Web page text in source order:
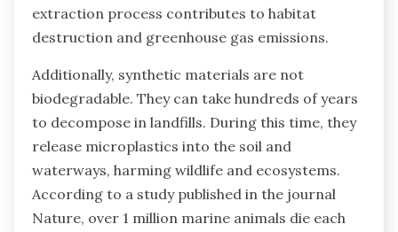
extraction process contributes to habitat
destruction and greenhouse gas emissions.
Additionally, synthetic materials are not
biodegradable. They can take hundreds of years
to decompose in landfills. During this time, they
release microplastics into the soil and
waterways, harming wildlife and ecosystems.
According to a study published in the journal
Nature, over 1 million marine animals die each